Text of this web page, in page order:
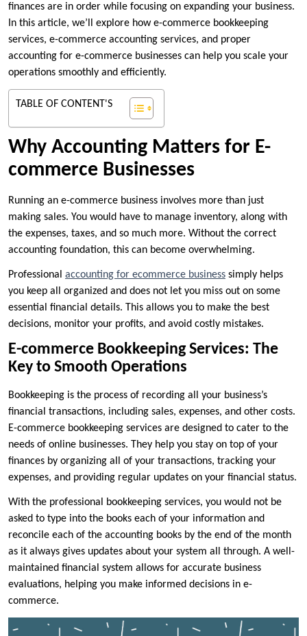
finances are in order while focusing on expanding your business.
In this article, we’ll explore how e-commerce bookkeeping
services, e-commerce accounting services, and proper
accounting for e-commerce businesses can help you scale your
operations smoothly and efficiently.
TABLE OF CONTENT'S
Why Accounting Matters for E-
commerce Businesses
Running an e-commerce business involves more than just
making sales. You would have to manage inventory, along with
the expenses, taxes, and so much more. Without the correct
accounting foundation, this can become overwhelming.
Professional accounting for ecommerce business simply helps
you keep all organized and does not let you miss out on some
essential financial details. This allows you to make the best
decisions, monitor your profits, and avoid costly mistakes.
E-commerce Bookkeeping Services: The
Key to Smooth Operations
Bookkeeping is the process of recording all your business’s
financial transactions, including sales, expenses, and other costs.
E-commerce bookkeeping services are designed to cater to the
needs of online businesses. They help you stay on top of your
finances by organizing all of your transactions, tracking your
expenses, and providing regular updates on your financial status.
With the professional bookkeeping services, you would not be
asked to type into the books each of your information and
reconcile each of the accounting books by the end of the month
as it always gives updates about your system all through. A well-
maintained financial system allows for accurate business
evaluations, helping you make informed decisions in e-
commerce.